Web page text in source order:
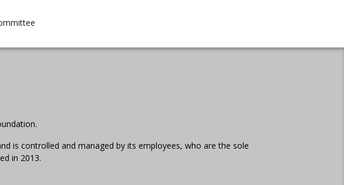
is controlled and managed by its employees, who are the sole
in 2013.